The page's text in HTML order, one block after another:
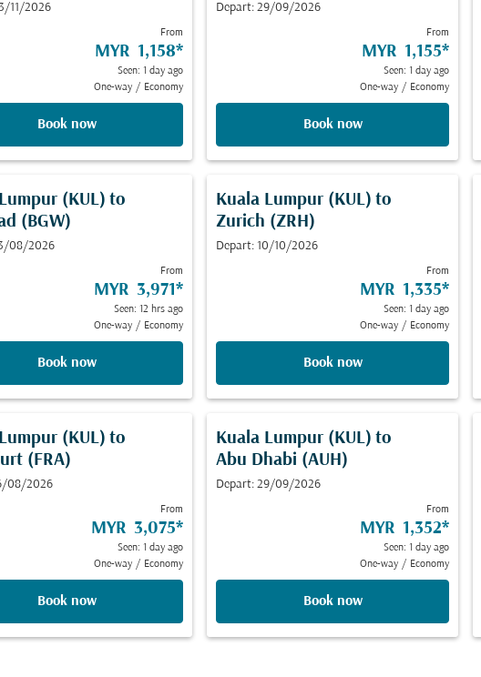
11/2026
From
MYR 1,158*
Seen: 1 day ago
One-way / Economy
Book now
Depart: 29/09/2026
From
MYR 1,155*
Seen: 1 day ago
One-way / Economy
Book now
(KUL) to
(BGW)
08/2026
From
MYR 3,971*
Seen: 12 hrs ago
One-way / Economy
Book now
Kuala Lumpur (KUL) to
Zurich (ZRH)
Depart: 10/10/2026
From
MYR 1,335*
Seen: 1 day ago
One-way / Economy
Book now
(KUL) to
(FRA)
08/2026
From
MYR 3,075*
Seen: 1 day ago
One-way / Economy
Book now
Kuala Lumpur (KUL) to
Abu Dhabi (AUH)
Depart: 29/09/2026
From
MYR 1,352*
Seen: 1 day ago
One-way / Economy
Book now